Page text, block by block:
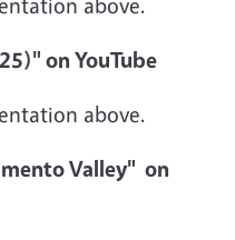
on YouTube
above.
Valley" on